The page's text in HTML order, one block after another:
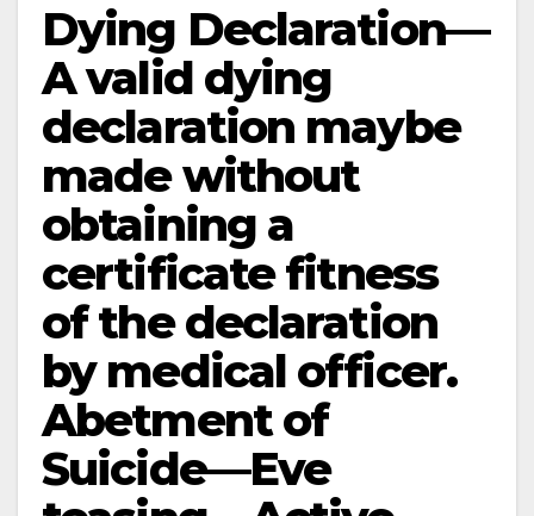
Dying Declaration—
A valid dying
declaration maybe
made without
obtaining a
certificate fitness
of the declaration
by medical officer.
Abetment of
Suicide—Eve